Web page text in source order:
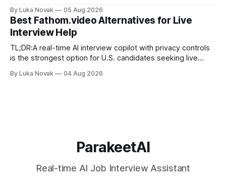
idiomatic, production-quality code in many languages. Using
multiple platforms aligned with specific goals accelerates
skill development and improves interview success. If you
need
By Luka Novak 05 Aug 2026
Best Fathom.video Alternatives for Live
Interview Help
TL;DR:A real-time AI interview copilot with privacy controls
is the strongest option for U.S. candidates seeking live
responses built for interview contexts and helps candidates
By Luka Novak 04 Aug 2026
ParakeetAI
Real-time AI Job Interview Assistant